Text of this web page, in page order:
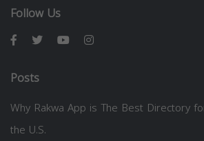
Follow Us
Posts
Why Rakwa App is The Best Directory
the U.S.